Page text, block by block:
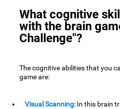
What cognitive
with the brain
Challenge"?
The cognitive abilities that you
game are:
Visual Scanning: In this brain